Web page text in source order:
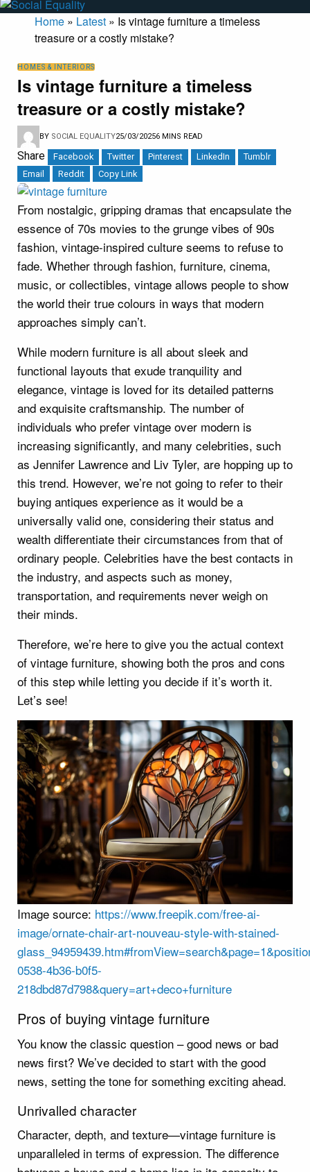
Home » Latest » Is vintage furniture a timeless
treasure or a costly mistake?
HOMES & INTERIORS
Is vintage furniture a timeless
treasure or a costly mistake?
BY SOCIAL EQUALITY25/03/20256 MINS READ
Share Facebook Twitter Pinterest LinkedIn
Tumblr
Email
Reddit Copy Link
From nostalgic, gripping dramas that encapsulate the
essence of 70s movies to the grunge vibes of 90s
fashion, vintage-inspired culture seems to refuse to
fade. Whether through fashion, furniture, cinema,
music, or collectibles, vintage allows people to show
the world their true colours in ways that modern
approaches simply can’t.
While modern furniture is all about sleek and
functional layouts that exude tranquility and
elegance, vintage is loved for its detailed patterns
and exquisite craftsmanship. The number of
individuals who prefer vintage over modern is
increasing significantly, and many celebrities, such
as Jennifer Lawrence and Liv Tyler, are hopping up to
this trend. However, we’re not going to refer to their
buying antiques experience as it would be a
universally valid one, considering their status and
wealth differentiate their circumstances from that of
ordinary people. Celebrities have the best contacts in
the industry, and aspects such as money,
transportation, and requirements never weigh on
their minds.
Therefore, we’re here to give you the actual context
of vintage furniture, showing both the pros and cons
of this step while letting you decide if it’s worth it.
Let’s see!
Image source: https://www.freepik.com/free-ai-
image/ornate-chair-art-nouveau-style-with-stained-
0538-4b36-b0f5-
218dbd87d798&query=art+deco+furniture
Pros of buying vintage furniture
You know the classic question – good news or bad
news first? We’ve decided to start with the good
news, setting the tone for something exciting ahead.
Unrivalled character
Character, depth, and texture—vintage furniture is
unparalleled in terms of expression. The difference